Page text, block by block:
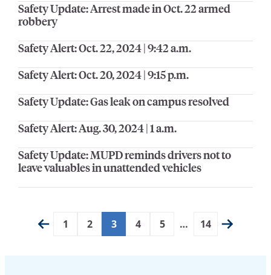
Safety Update: Arrest made in Oct. 22 armed
robbery
Safety Alert: Oct. 22, 2024 | 9:42 a.m.
Safety Alert: Oct. 20, 2024 | 9:15 p.m.
Safety Update: Gas leak on campus resolved
Safety Alert: Aug. 30, 2024 | 1 a.m.
Safety Update: MUPD reminds drivers not to
leave valuables in unattended vehicles
1 2 3 4 5 … 14